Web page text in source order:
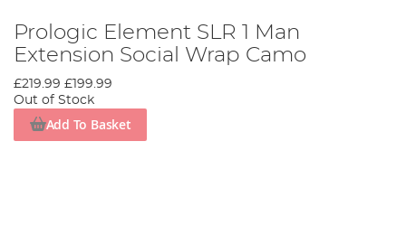
Prologic Element SLR 1 Man
Extension Social Wrap Camo
£219.99 £199.99
Out of Stock
Add To Basket